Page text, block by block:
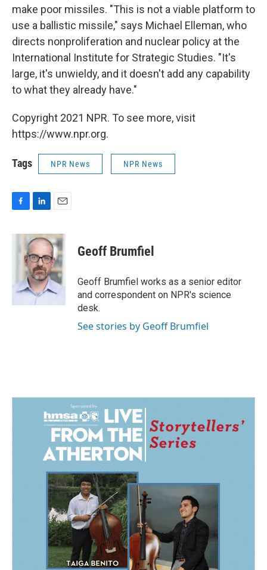
make poor missiles. "This is not a viable platform to
use a ballistic missile," says Michael Elleman, who
directs nonproliferation and nuclear policy at the
International Institute for Strategic Studies. "It's
large, it's unwieldy, and it doesn't add any capability
to what they already have."
Copyright 2021 NPR. To see more, visit
https://www.npr.org.
Tags NPR News NPR News
c
n
k
e
d
I
n
a
i
l
Geoff Brumfiel
Geoff Brumfiel works as a senior editor
and correspondent on NPR's science
desk.
See stories by Geoff Brumfiel